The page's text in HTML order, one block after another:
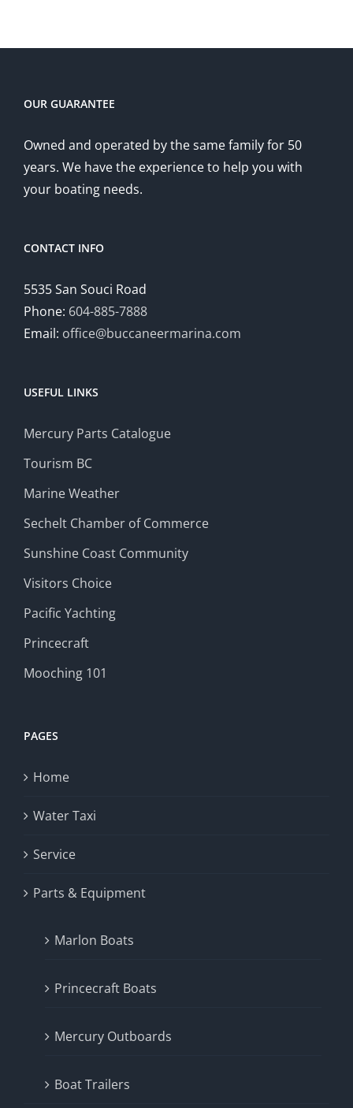
OUR GUARANTEE
Owned and operated by the same family for 50
years. We have the experience to help you with
your boating needs.
CONTACT INFO
5535 San Souci Road
Phone: 604-885-7888
Email: office@buccaneermarina.com
USEFUL LINKS
Mercury Parts Catalogue
Tourism BC
Marine Weather
Sechelt Chamber of Commerce
Sunshine Coast Community
Visitors Choice
Pacific Yachting
Princecraft
Mooching 101
PAGES
Home
Water Taxi
Service
Parts & Equipment
Marlon Boats
Princecraft Boats
Mercury Outboards
Boat Trailers